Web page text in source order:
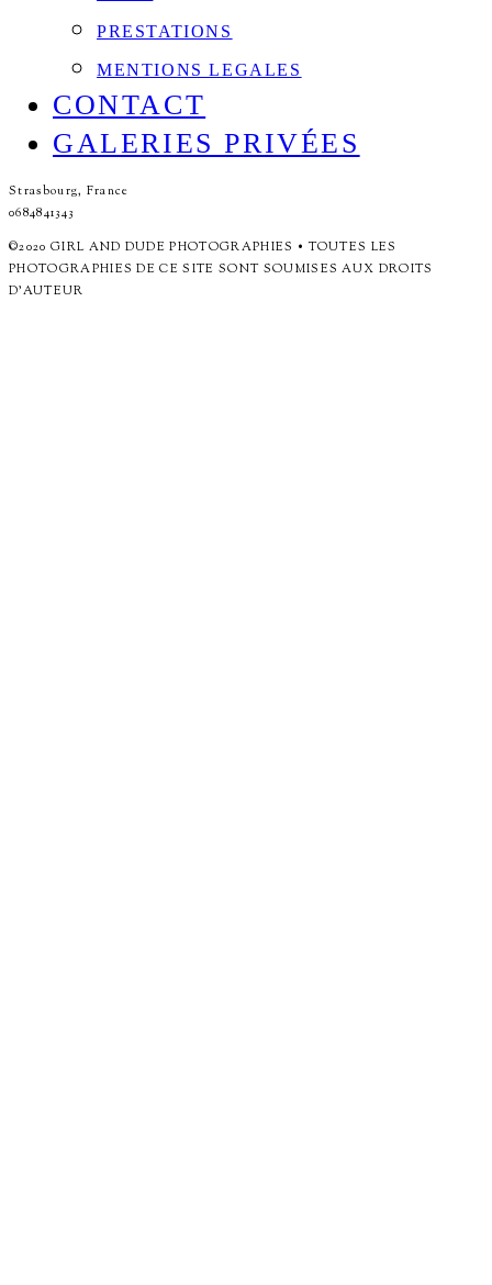
PRESTATIONS
MENTIONS LEGALES
CONTACT
GALERIES PRIVÉES
Strasbourg, France
0684841343
©2020 GIRL AND DUDE PHOTOGRAPHIES • TOUTES LES
PHOTOGRAPHIES DE CE SITE SONT SOUMISES AUX DROITS
D'AUTEUR